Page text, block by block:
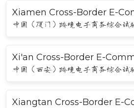
Xiamen Cross-Border E-
中国（厦门）跨境电子商务综合试
Xi'an Cross-Border E-
中国（西安）跨境电子商务综合试
Xiangtan Cross-Border E-